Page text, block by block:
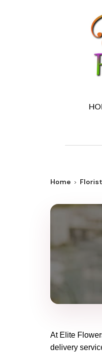
Home
At Elite
delivery